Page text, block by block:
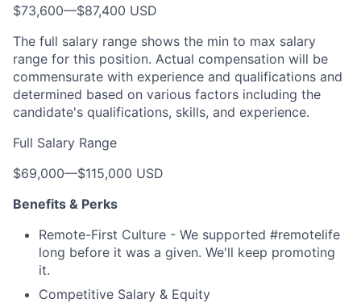
$73,600—$87,400 USD
The full salary range shows the min to max salary
range for this position. Actual compensation will be
commensurate with experience and qualifications and
determined based on various factors including the
candidate's qualifications, skills, and experience.
Full Salary Range
$69,000—$115,000 USD
Benefits & Perks
Remote-First Culture - We supported #remotelife
long before it was a given. We'll keep promoting
it.
Competitive Salary & Equity